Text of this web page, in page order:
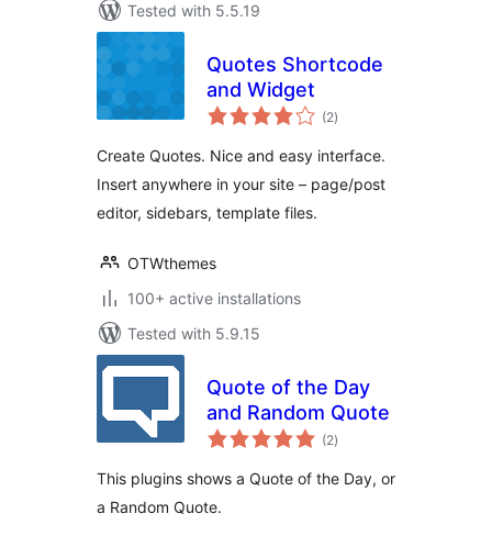
Tested with 5.5.19
Quotes Shortcode
and Widget
(2total
ratings
)
Create Quotes. Nice and easy interface.
Insert anywhere in your site – page/post
editor, sidebars, template files.
OTWthemes
100+ active installations
Tested with 5.9.15
Quote of the Day
and Random Quote
(2total
ratings
)
This plugins shows a Quote of the Day, or
a Random Quote.